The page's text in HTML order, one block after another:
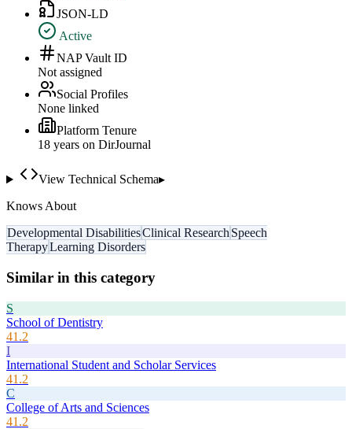
JSON-LD
Active
NAP Vault ID
Not assigned
Social Profiles
None linked
Platform Tenure
18 years on DirJournal
View Technical Schema▸
Knows About
Developmental DisabilitiesClinical Research Speech
TherapyLearning Disorders
Similar in this category
S
School of Dentistry
41.2
I
International Student and Scholar Services
41.2
C
College of Arts and Sciences
41.2